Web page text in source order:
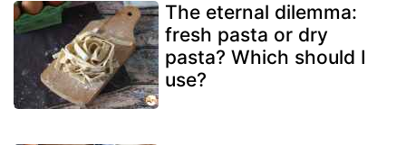
The eternal dilemma:
fresh pasta or dry
pasta? Which should I
use?